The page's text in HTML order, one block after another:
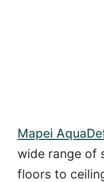
Mapei
wide range of
floors to